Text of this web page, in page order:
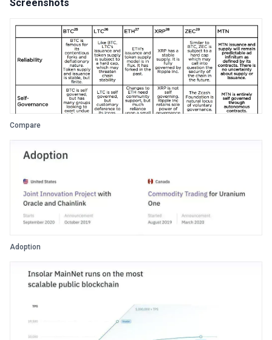
Screenshots
Compare
Adoption